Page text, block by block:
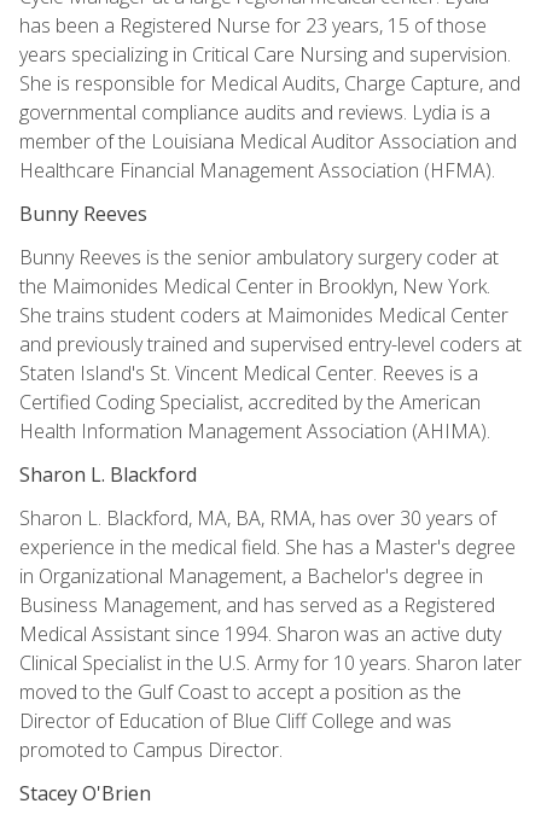
has been a Registered Nurse for 23 years, 15 of those
years specializing in Critical Care Nursing and supervision.
She is responsible for Medical Audits, Charge Capture, and
governmental compliance audits and reviews. Lydia is a
member of the Louisiana Medical Auditor Association and
Healthcare Financial Management Association (HFMA).
Bunny Reeves
Bunny Reeves is the senior ambulatory surgery coder at
the Maimonides Medical Center in Brooklyn, New York.
She trains student coders at Maimonides Medical Center
and previously trained and supervised entry-level coders at
Staten Island's St. Vincent Medical Center. Reeves is a
Certified Coding Specialist, accredited by the American
Health Information Management Association (AHIMA).
Sharon L. Blackford
Sharon L. Blackford, MA, BA, RMA, has over 30 years of
experience in the medical field. She has a Master's degree
in Organizational Management, a Bachelor's degree in
Business Management, and has served as a Registered
Medical Assistant since 1994. Sharon was an active duty
Clinical Specialist in the U.S. Army for 10 years. Sharon later
moved to the Gulf Coast to accept a position as the
Director of Education of Blue Cliff College and was
promoted to Campus Director.
Stacey O'Brien